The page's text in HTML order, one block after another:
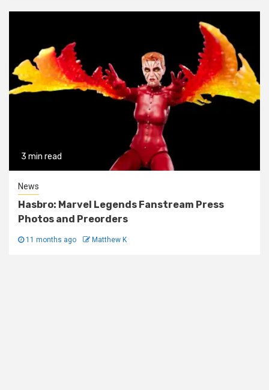
3 min read
News
Hasbro: Marvel Legends Fanstream Press
Photos and Preorders
11 months ago Matthew K